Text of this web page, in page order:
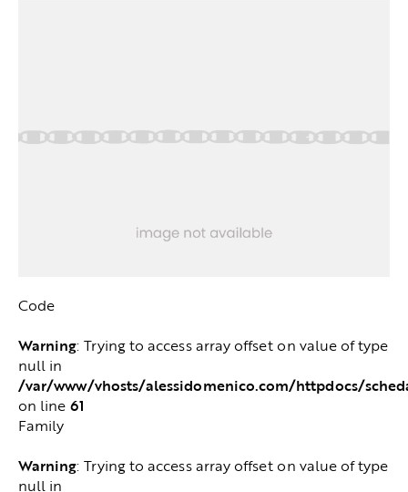
Code
Warning: Trying to access array offset on value of type
null in
/var/www/vhosts/alessidomenico.com/httpdocs/
on line 61
Family
Warning: Trying to access array offset on value of type
null in